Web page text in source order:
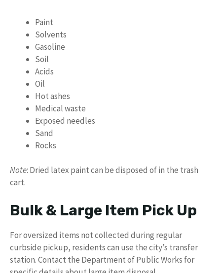
Paint
Solvents
Gasoline
Soil
Acids
Oil
Hot ashes
Medical waste
Exposed needles
Sand
Rocks
Note: Dried latex paint can be disposed of in the trash
cart.
Bulk & Large Item Pick Up
For oversized items not collected during regular
curbside pickup, residents can use the city’s transfer
station. Contact the Department of Public Works for